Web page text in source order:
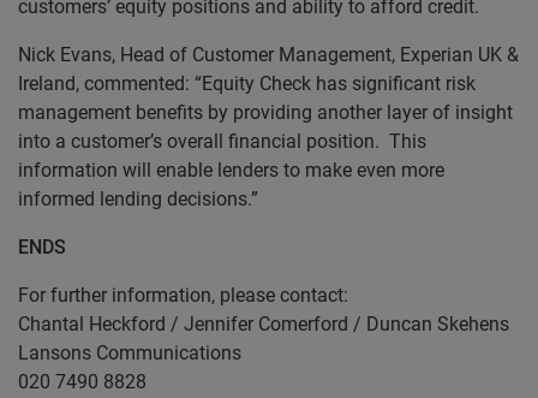
customers’ equity positions and ability to afford credit.
Nick Evans, Head of Customer Management, Experian UK &
Ireland, commented: “Equity Check has significant risk
management benefits by providing another layer of insight
into a customer’s overall financial position. This
information will enable lenders to make even more
informed lending decisions.”
ENDS
For further information, please contact:
Chantal Heckford / Jennifer Comerford / Duncan Skehens
Lansons Communications
020 7490 8828